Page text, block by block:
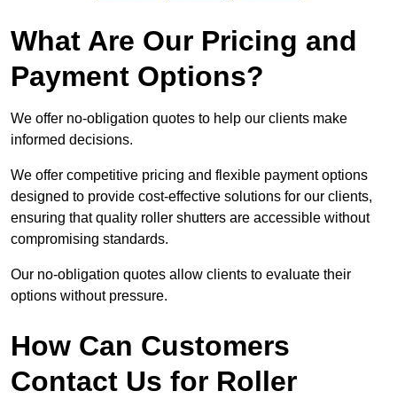
What Are Our Pricing and
Payment Options?
We offer no-obligation quotes to help our clients make
informed decisions.
We offer competitive pricing and flexible payment options
designed to provide cost-effective solutions for our clients,
ensuring that quality roller shutters are accessible without
compromising standards.
Our no-obligation quotes allow clients to evaluate their
options without pressure.
How Can Customers
Contact Us for Roller